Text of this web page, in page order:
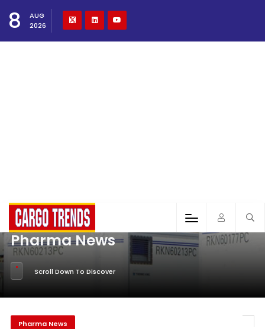
8
AUG
2026
Pharma News
Scroll Down To Discover
Pharma News